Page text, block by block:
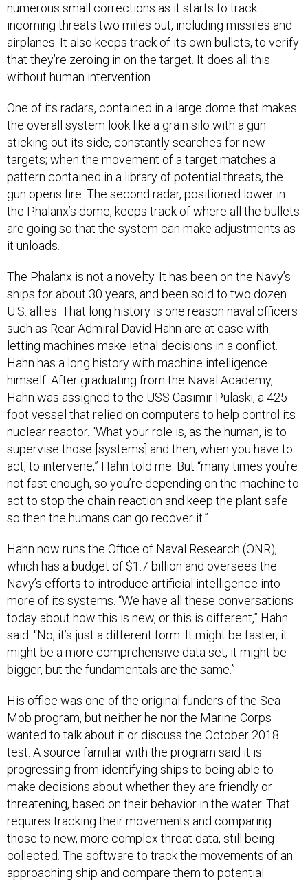
numerous small corrections as it starts to track
incoming threats two miles out, including missiles and
airplanes. It also keeps track of its own bullets, to verify
that they’re zeroing in on the target. It does all this
without human intervention.
One of its radars, contained in a large dome that makes
the overall system look like a grain silo with a gun
sticking out its side, constantly searches for new
targets; when the movement of a target matches a
pattern contained in a library of potential threats, the
gun opens fire. The second radar, positioned lower in
the Phalanx’s dome, keeps track of where all the bullets
are going so that the system can make adjustments as
it unloads.
The Phalanx is not a novelty. It has been on the Navy’s
ships for about 30 years, and been sold to two dozen
U.S. allies. That long history is one reason naval officers
such as Rear Admiral David Hahn are at ease with
letting machines make lethal decisions in a conflict.
Hahn has a long history with machine intelligence
himself: After graduating from the Naval Academy,
Hahn was assigned to the USS Casimir Pulaski, a 425-
foot vessel that relied on computers to help control its
nuclear reactor. “What your role is, as the human, is to
supervise those [systems] and then, when you have to
act, to intervene,” Hahn told me. But “many times you’re
not fast enough, so you’re depending on the machine to
act to stop the chain reaction and keep the plant safe
so then the humans can go recover it.”
Hahn now runs the Office of Naval Research (ONR),
which has a budget of $1.7 billion and oversees the
Navy’s efforts to introduce artificial intelligence into
more of its systems. “We have all these conversations
today about how this is new, or this is different,” Hahn
said. “No, it’s just a different form. It might be faster, it
might be a more comprehensive data set, it might be
bigger, but the fundamentals are the same.”
His office was one of the original funders of the Sea
Mob program, but neither he nor the Marine Corps
wanted to talk about it or discuss the October 2018
test. A source familiar with the program said it is
progressing from identifying ships to being able to
make decisions about whether they are friendly or
threatening, based on their behavior in the water. That
requires tracking their movements and comparing
those to new, more complex threat data, still being
collected. The software to track the movements of an
approaching ship and compare them to potential